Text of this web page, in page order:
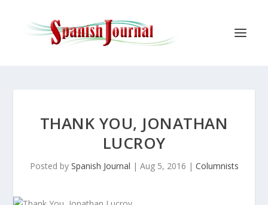
THANK YOU, JONATHAN
LUCROY
Posted by Spanish Journal | Aug 5, 2016 | Columnists